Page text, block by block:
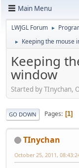
Main Menu
LWJGL Forum ►
► Keeping the mouse
Keeping
window
Started by TInychan,
GO DOWN Pages 1
TInychan
October 25, 2011,